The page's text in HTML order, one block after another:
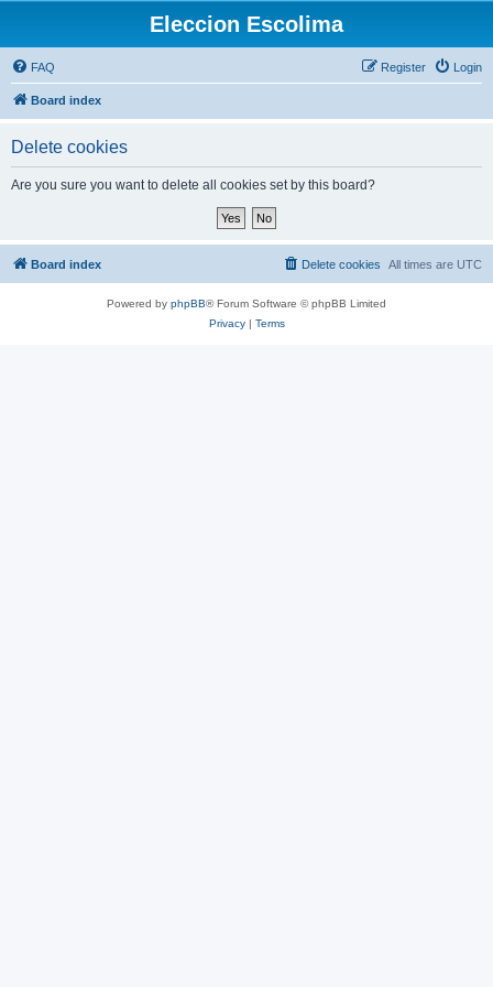
Eleccion Escolima
FAQ Login
Register
Board index
Delete cookies
Are you sure you want to delete all cookies set by this board?
Board index All times are UTC
Delete cookies
Powered by phpBB® Forum Software © phpBB Limited
Privacy| Terms